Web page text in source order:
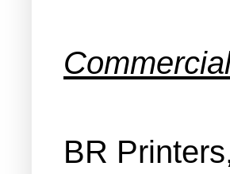
BR